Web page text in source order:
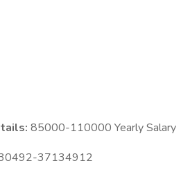
85000-110000 Yearly Salary
37134912